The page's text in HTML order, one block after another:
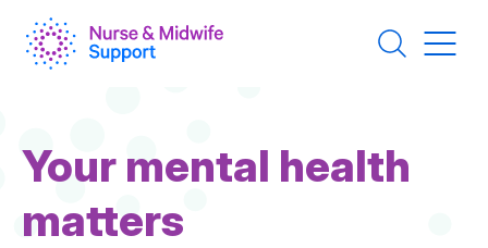
main
content
Your mental health
matters